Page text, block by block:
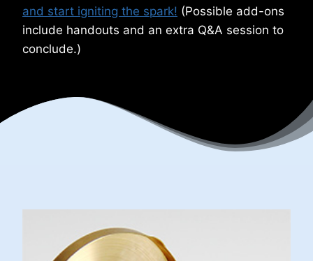
and start igniting the spark! (Possible add-ons
include handouts and an extra Q&A session to
conclude.)